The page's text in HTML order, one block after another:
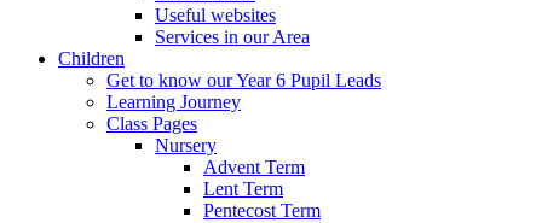
Useful websites
Services in our Area
Children
Get to know our Year 6 Pupil Leads
Learning Journey
Class Pages
Nursery
Advent Term
Lent Term
Pentecost Term